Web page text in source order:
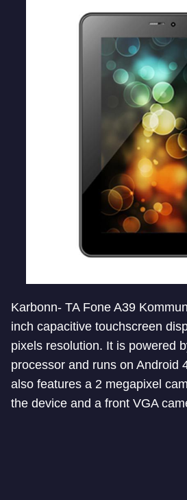
Karbonn- TA Fone A39
inch capacitive touchscreen
pixels resolution. It is powered
processor and runs on Android
also features a 2 megapixel
the device and a front VGA